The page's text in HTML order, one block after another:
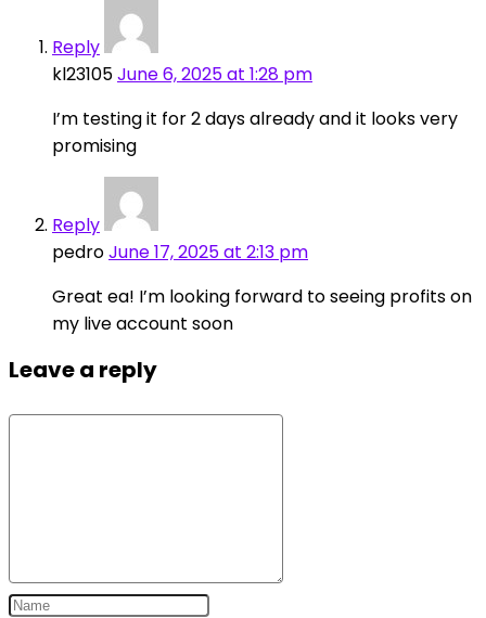
Reply
kl23105June 6, 2025 at 1:28 pm
I’m testing it for 2 days already and it looks very
promising
Reply
pedroJune 17, 2025 at 2:13 pm
Great ea! I’m looking forward to seeing profits on
my live account soon
Leave a reply